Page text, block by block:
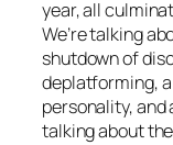
year, all
We’re talking
shutdown of
deplatforming,
personality, and
talking about